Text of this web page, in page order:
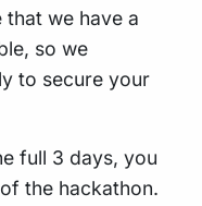
that we have a
so we
to secure your
full 3 days, you
the hackathon.